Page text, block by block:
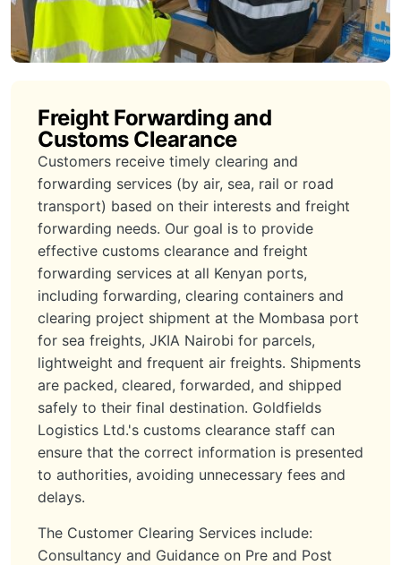
Freight Forwarding and
Customs Clearance
Customers receive timely clearing and
forwarding services (by air, sea, rail or road
transport) based on their interests and freight
forwarding needs. Our goal is to provide
effective customs clearance and freight
forwarding services at all Kenyan ports,
including forwarding, clearing containers and
clearing project shipment at the Mombasa port
for sea freights, JKIA Nairobi for parcels,
lightweight and frequent air freights. Shipments
are packed, cleared, forwarded, and shipped
safely to their final destination. Goldfields
Logistics Ltd.'s customs clearance staff can
ensure that the correct information is presented
to authorities, avoiding unnecessary fees and
delays.
The Customer Clearing Services include:
Consultancy and Guidance on Pre and Post